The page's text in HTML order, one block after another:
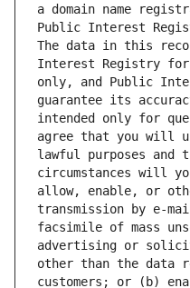
a domain name
Public Interest
The data in this
Interest Registry for
only, and Public
guarantee its
intended only for
agree that you will
lawful purposes and
circumstances will
allow, enable, or
transmission by e-
facsimile of mass
advertising or
other than the data
customers; or (b)